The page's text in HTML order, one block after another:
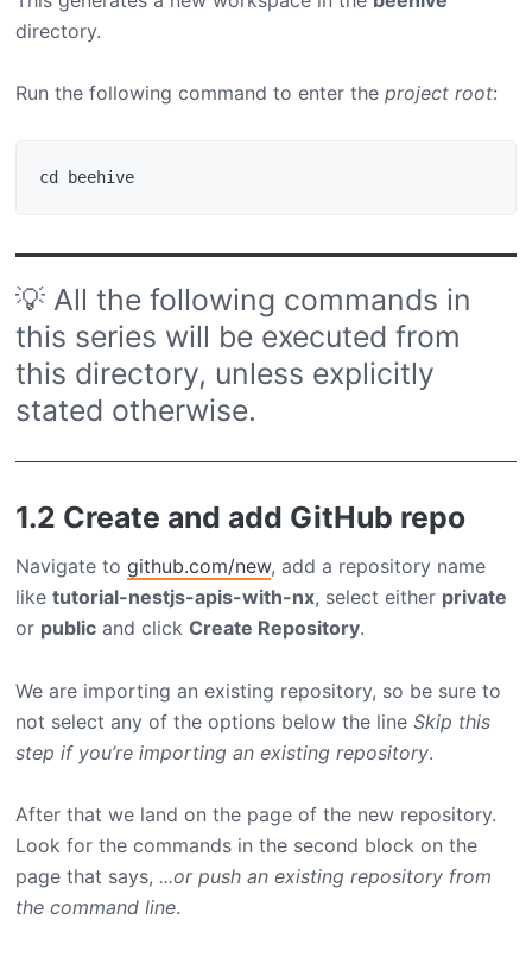
directory.
Run the following command to enter theproject root:
💡 All the following commands in
this series will be executed from
this directory, unless explicitly
stated otherwise.
1.2 Create and add GitHub repo
Navigate togithub.com/new, add a repository name
liketutorial-nestjs-apis-with-nx, select either private
or public and clickCreate Repository.
We are importing an existing repository, so be sure to
not select any of the options below the lineSkip this
step if you’re importing an existing repository.
After that we land on the page of the new repository.
Look for the commands in the second block on the
page that says,...or push an existing repository from
the command line.